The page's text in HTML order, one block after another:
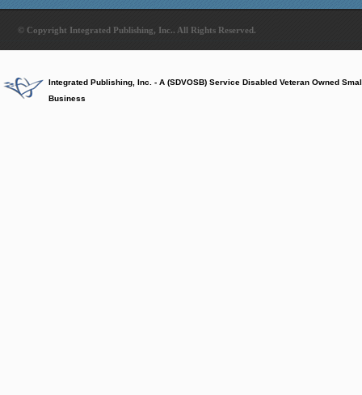
© Copyright Integrated Publishing, Inc.. All Rights Reserved.
Integrated Publishing, Inc. - A (SDVOSB) Service Disabled Veteran Owned
Business